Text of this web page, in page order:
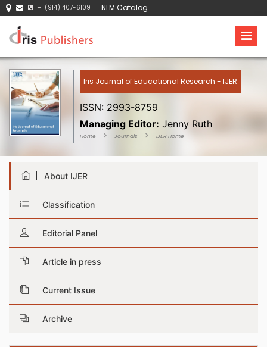
+1 (914) 407-6109 NLM Catalog
Iris Journal of Educational Research - IJER
ISSN: 2993-8759
Managing Editor: Jenny Ruth
Home Journals IJER Home
About IJER
Classification
Editorial Panel
Article in press
Current Issue
Archive